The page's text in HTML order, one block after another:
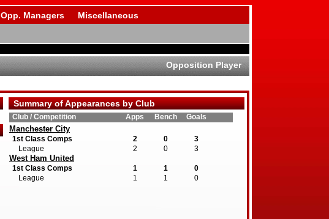
Opp. Managers Miscellaneous
Opposition Player